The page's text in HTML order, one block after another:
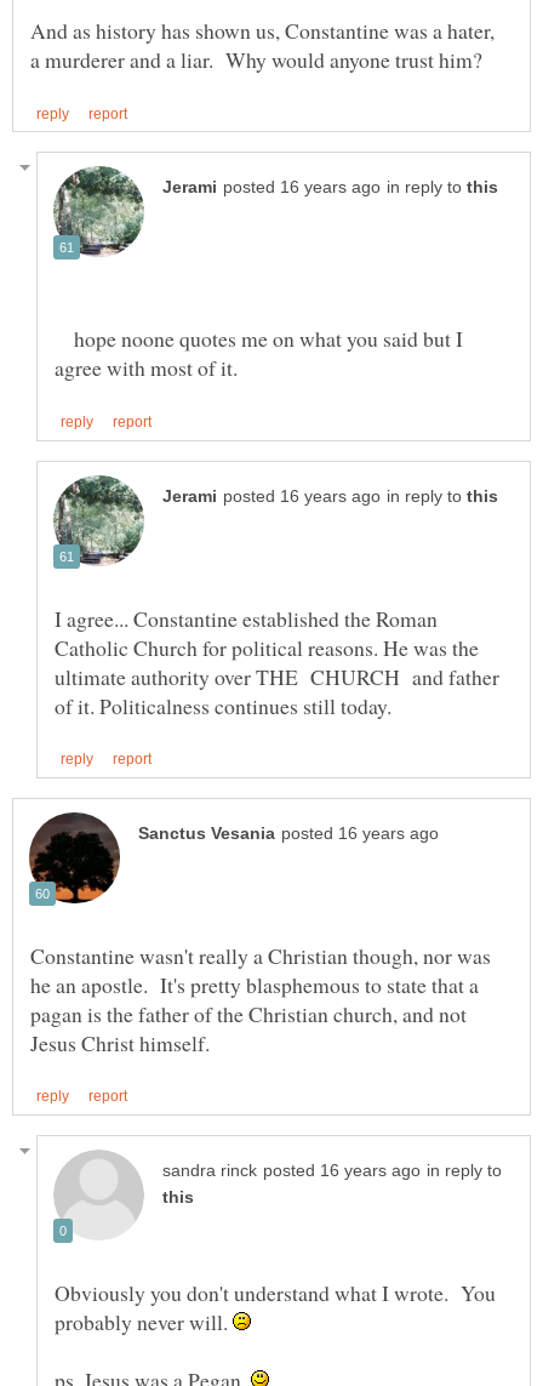
And as history has shown us, Constantine was a hater,
in reply to
hope noone quotes me on what you said but I
in reply to
I agree... Constantine established the Roman
Catholic Church for political reasons. He was the
ultimate authority over THE CHURCH and father
Constantine wasn't really a Christian though, nor was
he an apostle. It's pretty blasphemous to state that a
pagan is the father of the Christian church, and not
in reply to
Obviously you don't understand what I wrote. You
probably never will.
ps, Jesus was a Pegan.